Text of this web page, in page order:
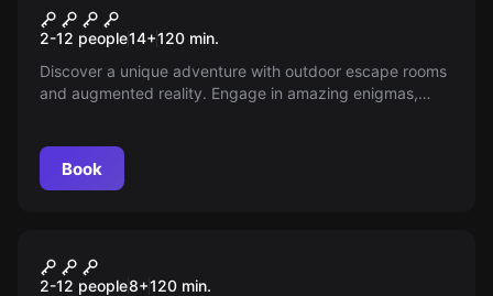
Blackout
2-12 people14+120 min.
Discover a unique adventure with outdoor escape rooms
and augmented reality. Engage in amazing enigmas,
the challenge?
Book
Portal Mágico
2-12 people8+120 min.